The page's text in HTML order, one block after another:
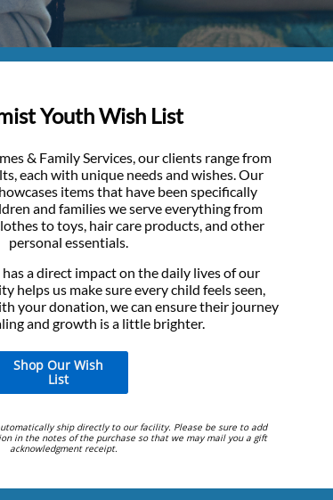
Shop Our Wish
List
& Family Services, our clients range from
each with unique needs and wishes. Our
items that have been specifically
and families we serve everything from
to toys, hair care products, and other
personal essentials.
a direct impact on the daily lives of our
helps us make sure every child feels seen,
your donation, we can ensure their journey
and growth is a little brighter.
ship directly to our facility. Please be sure to add
in the notes of the purchase so that we may mail you a gift
acknowledgment receipt.
Youth​ Wish List